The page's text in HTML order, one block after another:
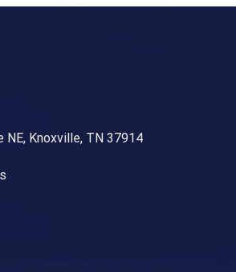
NE, Knoxville, TN 37914